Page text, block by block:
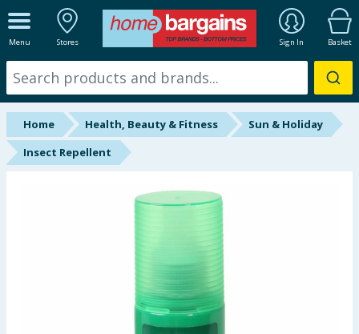
Menu Stores Sign In Basket
ALL DEPARTMENTS
New In
Online Exclusive
Starbuys
Home Health, Beauty & Fitness
Sun & Holiday
Insect Repellent